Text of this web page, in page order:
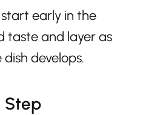
early in the
taste and layer as
develops.
Step